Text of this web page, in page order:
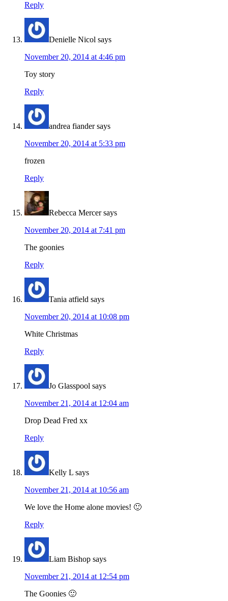
Reply
Denielle Nicol says
November 20, 2014 at 4:46 pm
Toy story
Reply
andrea fiander says
November 20, 2014 at 5:33 pm
frozen
Reply
Rebecca Mercer says
November 20, 2014 at 7:41 pm
The goonies
Reply
Tania atfield says
November 20, 2014 at 10:08 pm
White Christmas
Reply
Jo Glasspool says
November 21, 2014 at 12:04 am
Drop Dead Fred xx
Reply
Kelly L says
November 21, 2014 at 10:56 am
We love the Home alone movies! 🙂
Reply
Liam Bishop says
November 21, 2014 at 12:54 pm
The Goonies 🙂